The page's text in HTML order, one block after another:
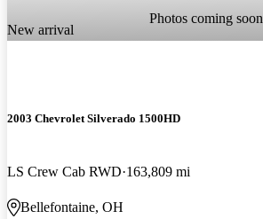
Photos coming soon
New arrival
2003 Chevrolet Silverado 1500HD
LS Crew Cab RWD 163,809 mi
Bellefontaine, OH